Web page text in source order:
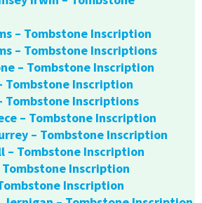
– Tombstone Inscription
– Tombstone Inscriptions
– Tombstone Inscription
Tombstone Inscription
Tombstone Inscriptions
– Tombstone Inscription
– Tombstone Inscription
– Tombstone Inscription
Inscription
Inscription